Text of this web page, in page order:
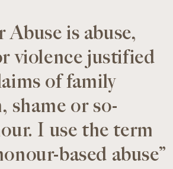
is abuse,
violence justified
of family
shame or so-
I use the term
based abuse”